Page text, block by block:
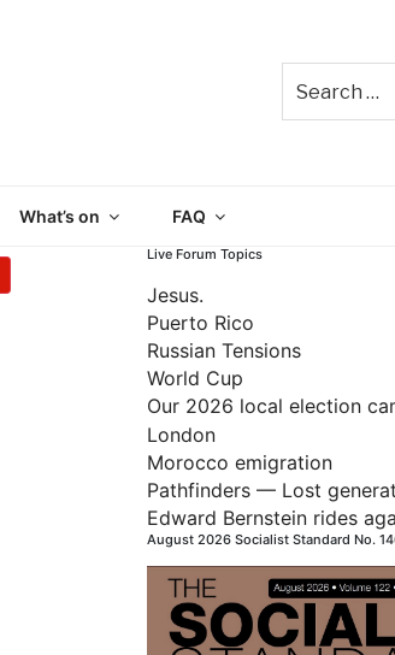
What’s on FAQ
Live Forum Topics
Jesus.
Puerto Rico
Russian Tensions
World Cup
Our 2026 local election
London
Morocco emigration
Pathfinders — Lost
Edward Bernstein rides
August 2026 Socialist Standard No.